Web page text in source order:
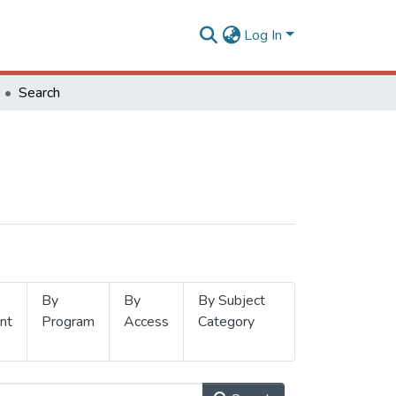
Log In
Search
By
Program
By
Access
By Subject
Category